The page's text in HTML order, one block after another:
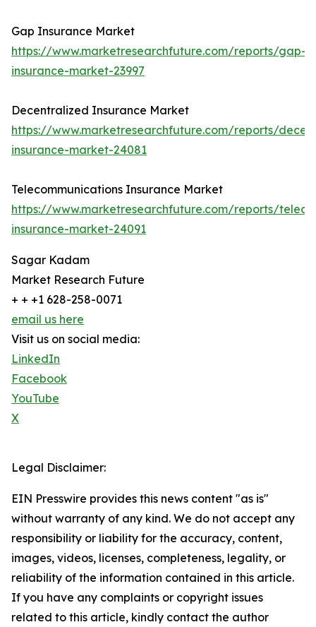
Gap Insurance Market
https://www.marketresearchfuture.com/reports/gap-
insurance-market-23997
Decentralized Insurance Market
https://www.marketresearchfuture.com/reports/
insurance-market-24081
Telecommunications Insurance Market
https://www.marketresearchfuture.com/reports/
insurance-market-24091
Sagar Kadam
Market Research Future
+ + +1 628-258-0071
email us here
Visit us on social media:
LinkedIn
Facebook
YouTube
X
Legal Disclaimer:
EIN Presswire provides this news content "as is"
without warranty of any kind. We do not accept any
responsibility or liability for the accuracy, content,
images, videos, licenses, completeness, legality, or
reliability of the information contained in this article.
If you have any complaints or copyright issues
related to this article, kindly contact the author